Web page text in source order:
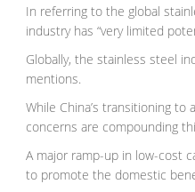
In referring to the global
industry has “very limited
Globally, the stainless steel
mentions.
While China’s transitioning to
concerns are compounding
A major ramp-up in low-cost
to promote the domestic